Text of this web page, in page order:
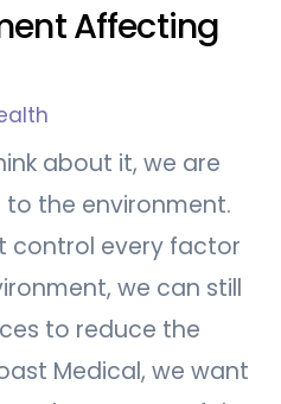
Affecting
about it, we are
the environment.
control every factor
we can still
to reduce the
Medical, we want